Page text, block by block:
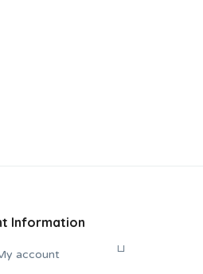
Information
account